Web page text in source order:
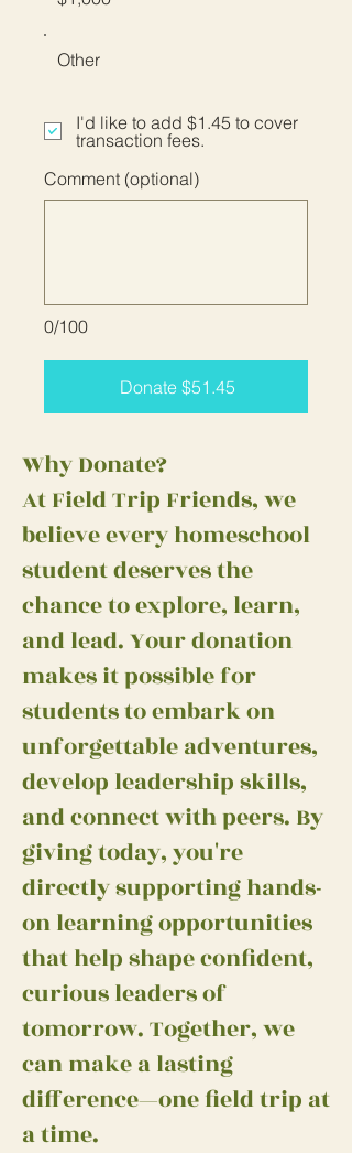
Other
0/100
Comment (optional)
Donate $51.45
I'd like to add $1.45 to cover
transaction fees.
Why Donate?
At Field Trip Friends, we
believe every homeschool
student deserves the
chance to explore, learn,
and lead. Your donation
makes it possible for
students to embark on
unforgettable adventures,
develop leadership skills,
and connect with peers. By
giving today, you're
directly supporting hands-
on learning opportunities
that help shape confident,
curious leaders of
tomorrow. Together, we
can make a lasting
difference—one field trip at
a time.